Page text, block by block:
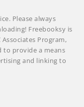
Please always
Freebooksy is
Program,
to provide a means
and linking to